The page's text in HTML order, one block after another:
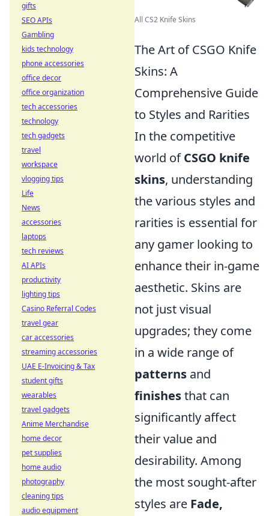
All CS2 Knife Skins
The Art of CSGO Knife
Skins: A
Comprehensive Guide
to Styles and Rarities
In the competitive
world ofCSGO knife
skins, understanding
the various styles and
rarities is essential for
any gamer looking to
enhance their in-game
aesthetic. Skins are
not just visual
upgrades; they come
in a wide range of
patterns and
finishesthat can
significantly affect
their value and
desirability. Among
the most sought-after
styles are Fade,
gifts
SEO APIs
Gambling
kids technology
phone accessories
office decor
office organization
tech accessories
technology
tech gadgets
travel
workspace
vlogging tips
Life
News
accessories
laptops
tech reviews
AI APIs
productivity
lighting tips
Casino Referral Codes
travel gear
car accessories
streaming accessories
UAE E-Invoicing & Tax
student gifts
wearables
travel gadgets
Anime Merchandise
home decor
pet supplies
home audio
photography
cleaning tips
audio equipment